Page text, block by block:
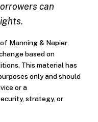
can
Manning & Napier
based on
This material has
only and should
or a
strategy, or